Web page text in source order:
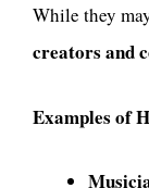
While they
creators and
Examples of